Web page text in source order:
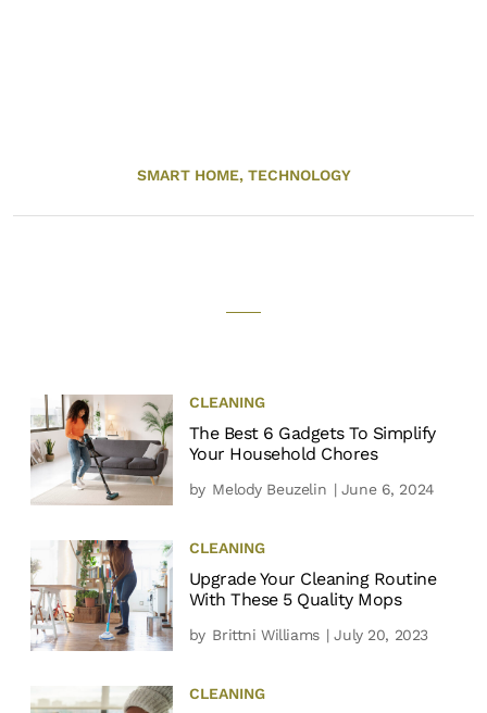
SMART HOME, TECHNOLOGY
CLEANING
The Best 6 Gadgets To Simplify
Your Household Chores
by Melody Beuzelin | June 6, 2024
CLEANING
Upgrade Your Cleaning Routine
With These 5 Quality Mops
by Brittni Williams | July 20, 2023
CLEANING